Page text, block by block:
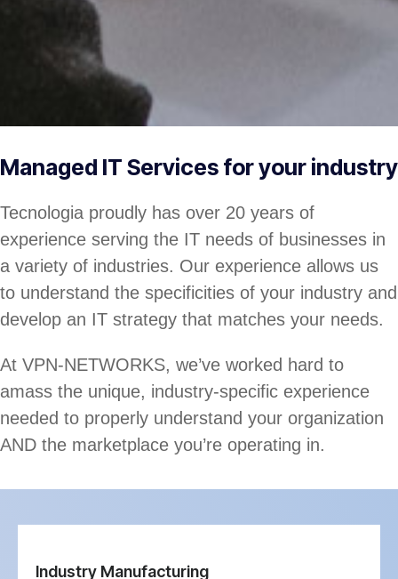
Managed IT Services for your industry
Tecnologia proudly has over 20 years of
experience serving the IT needs of businesses in
a variety of industries. Our experience allows us
to understand the specificities of your industry and
develop an IT strategy that matches your needs.
At VPN-NETWORKS, we’ve worked hard to
amass the unique, industry-specific experience
needed to properly understand your organization
AND the marketplace you’re operating in.
Industry Manufacturing